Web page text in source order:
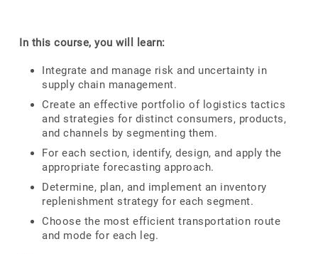
In this course, you will learn:
Integrate and manage risk and uncertainty in
supply chain management.
Create an effective portfolio of logistics tactics
and strategies for distinct consumers, products,
and channels by segmenting them.
For each section, identify, design, and apply the
appropriate forecasting approach.
Determine, plan, and implement an inventory
replenishment strategy for each segment.
Choose the most efficient transportation route
and mode for each leg.